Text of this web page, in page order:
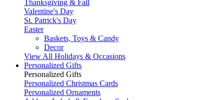
Thanksgiving & Fall
Valentine's Day
St. Patrick's Day
Easter
Baskets, Toys & Candy
Decor
View All Holidays & Occasions
Personalized Gifts
Personalized Gifts
Personalized Christmas Cards
Personalized Ornaments